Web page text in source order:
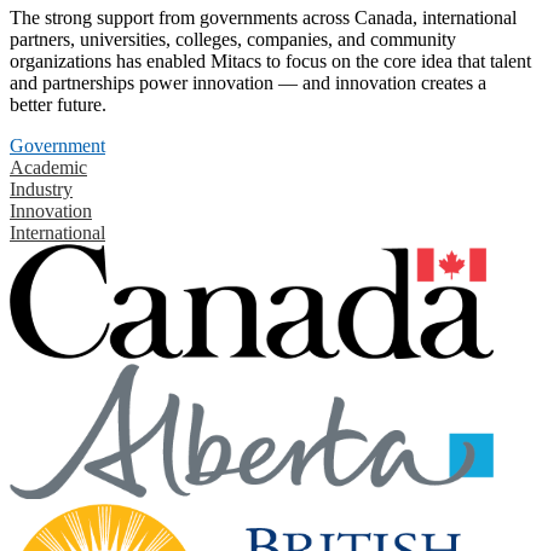
The strong support from governments across Canada, international
partners, universities, colleges, companies, and community
organizations has enabled Mitacs to focus on the core idea that talent
and partnerships power innovation — and innovation creates a
better future.
Government
Academic
Industry
Innovation
International